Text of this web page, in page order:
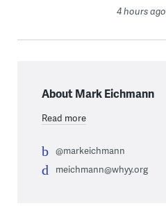
4 hours ago
About Mark Eichmann
Read more
@markeichmann
meichmann@whyy.org